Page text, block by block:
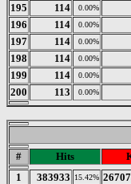
195
114 0.00%
196
114 0.00%
197
114 0.00%
198
114 0.00%
199
114 0.00%
200
113 0.00%
# Hits
1
383933 15.42%